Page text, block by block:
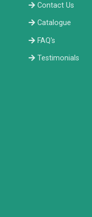
Contact Us
Catalogue
FAQ's
Testimonials